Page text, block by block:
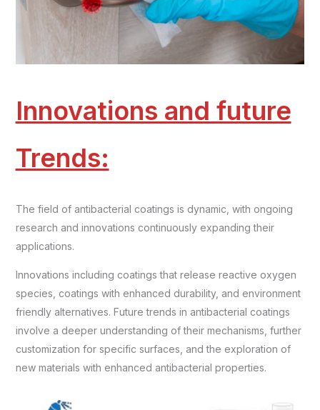
Innovations and future
Trends:
The field of antibacterial coatings is dynamic, with ongoing
research and innovations continuously expanding their
applications.
Innovations including coatings that release reactive oxygen
species, coatings with enhanced durability, and environment
friendly alternatives. Future trends in antibacterial coatings
involve a deeper understanding of their mechanisms, further
customization for specific surfaces, and the exploration of
new materials with enhanced antibacterial properties.